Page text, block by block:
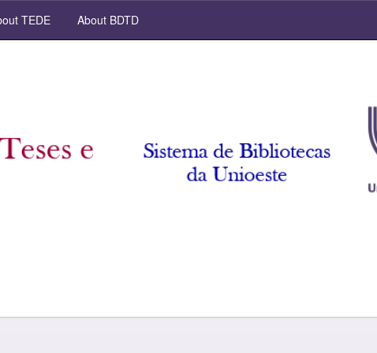
TEDE About BDTD